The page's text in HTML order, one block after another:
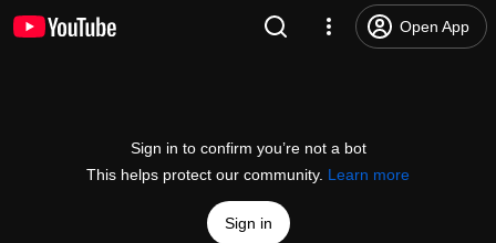
Open App
Sign in to confirm you’re not a bot
This helps protect our community. Learn more
Sign in